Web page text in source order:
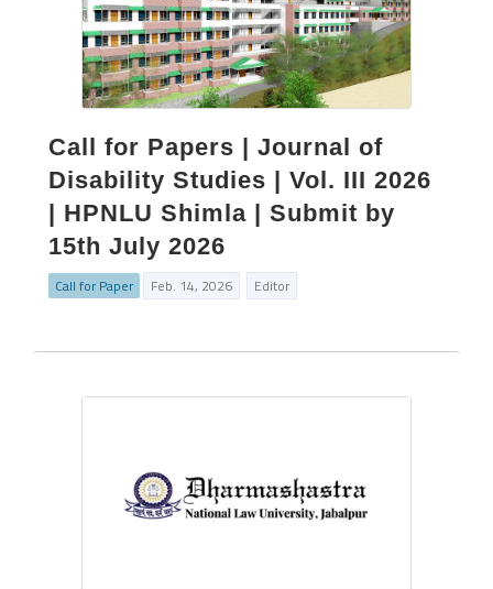
Call for Papers | Journal of
Disability Studies | Vol. III 2026
| HPNLU Shimla | Submit by
15th July 2026
Call for Paper Feb. 14, 2026 Editor